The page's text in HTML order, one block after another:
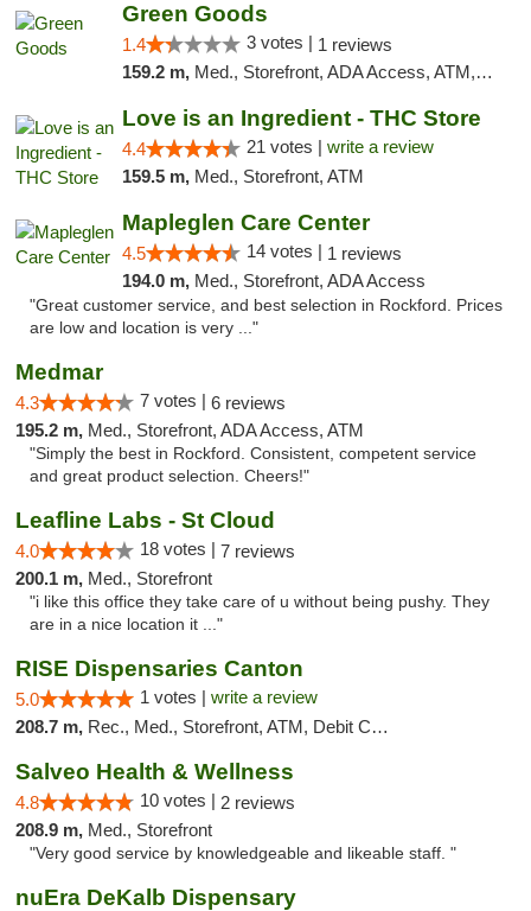
Green Goods
1.4 3 votes | 1 reviews
159.2 m, Med., Storefront, ADA Access, ATM, Debit Card, Pickup
Love is an Ingredient - THC Store
4.4 21 votes | write a review
159.5 m, Med., Storefront, ATM
Mapleglen Care Center
4.5 14 votes | 1 reviews
194.0 m, Med., Storefront, ADA Access
"Great customer service, and best selection in Rockford. Prices
are low and location is very ..."
Medmar
4.3 7 votes | 6 reviews
195.2 m, Med., Storefront, ADA Access, ATM
"Simply the best in Rockford. Consistent, competent service
and great product selection. Cheers!"
Leafline Labs - St Cloud
4.0 18 votes | 7 reviews
200.1 m, Med., Storefront
"i like this office they take care of u without being pushy. They
are in a nice location it ..."
RISE Dispensaries Canton
5.0 1 votes | write a review
208.7 m, Rec., Med., Storefront, ATM, Debit Card, Delivery, Pickup
Salveo Health & Wellness
4.8 10 votes | 2 reviews
208.9 m, Med., Storefront
"Very good service by knowledgeable and likeable staff. "
nuEra DeKalb Dispensary